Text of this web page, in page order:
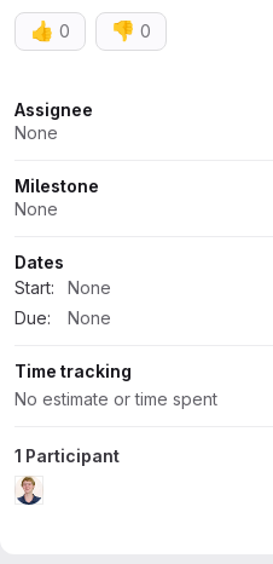
👍 0 👎 0
Attributes
Assignee
None
Milestone
None
Dates
Start:
None
Due:
None
Time tracking
No estimate or time spent
1 Participant